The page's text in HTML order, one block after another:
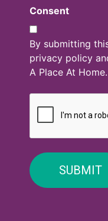
Consent
By submitting
privacy policy
A Place At Home.